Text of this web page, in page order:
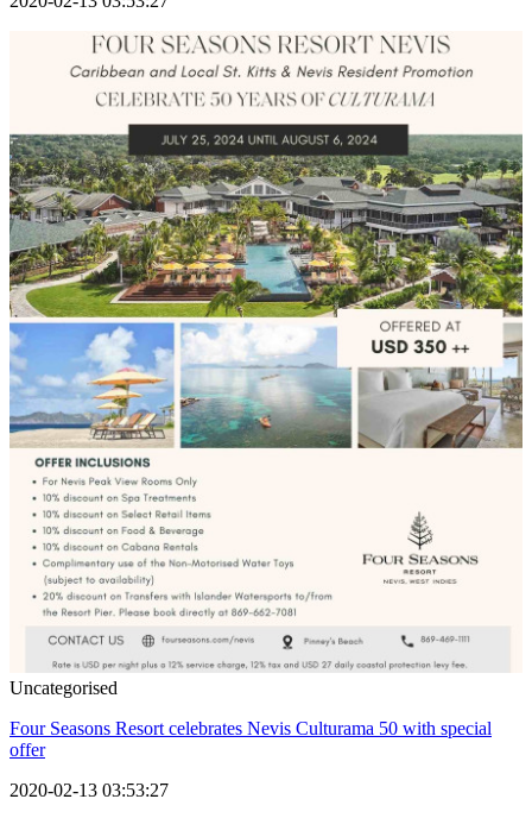
Uncategorised
Four Seasons Resort celebrates Nevis Culturama 50 with special
offer
2020-02-13 03:53:27